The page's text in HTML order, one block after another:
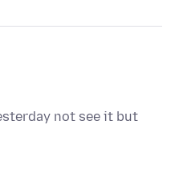
not see it but